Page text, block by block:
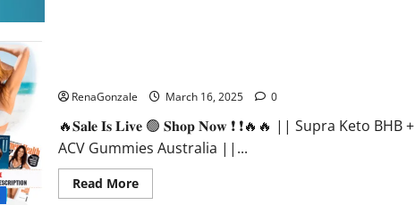
[UK,
IE],
[SE],
[FR],
[DE,
RenaGonzale March 16, 2025 0
🔥𝐒𝐚𝐥𝐞 𝐈𝐬 𝐋𝐢𝐯𝐞 🟢 𝐒𝐡𝐨𝐩 𝐍𝐨𝐰 ❗ ❗🔥🔥 || Supra Keto BHB +
ACV Gummies Australia ||...
Read MoreRead
more